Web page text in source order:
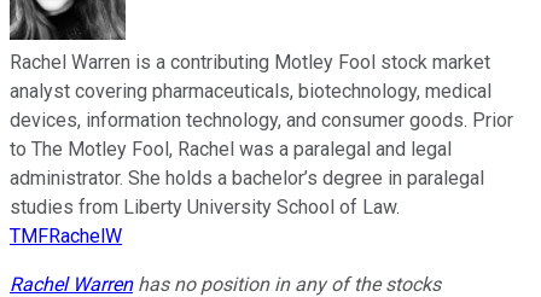
Rachel Warren is a contributing Motley Fool stock market
analyst covering pharmaceuticals, biotechnology, medical
devices, information technology, and consumer goods. Prior
to The Motley Fool, Rachel was a paralegal and legal
administrator. She holds a bachelor’s degree in paralegal
studies from Liberty University School of Law.
TMFRachelW
Rachel Warrenhas no position in any of the stocks